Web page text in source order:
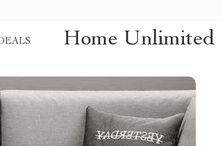
Home Unlimited